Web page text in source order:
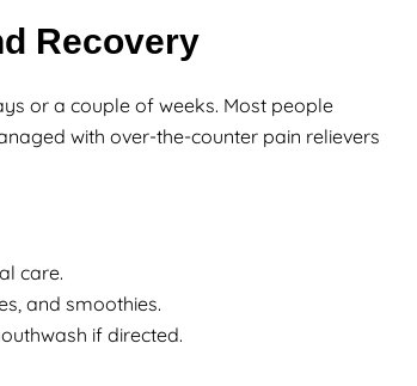
Recovery
or a couple of weeks. Most people
with over-the-counter pain relievers
care.
and smoothies.
if directed.